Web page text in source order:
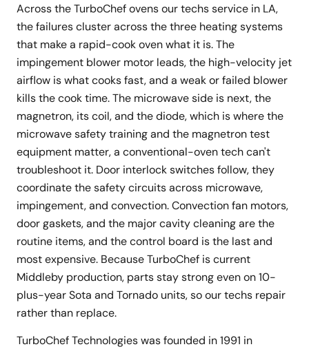
Across the TurboChef ovens our techs service in LA,
the failures cluster across the three heating systems
that make a rapid-cook oven what it is. The
impingement blower motor leads, the high-velocity jet
airflow is what cooks fast, and a weak or failed blower
kills the cook time. The microwave side is next, the
magnetron, its coil, and the diode, which is where the
microwave safety training and the magnetron test
equipment matter, a conventional-oven tech can't
troubleshoot it. Door interlock switches follow, they
coordinate the safety circuits across microwave,
impingement, and convection. Convection fan motors,
door gaskets, and the major cavity cleaning are the
routine items, and the control board is the last and
most expensive. Because TurboChef is current
Middleby production, parts stay strong even on 10-
plus-year Sota and Tornado units, so our techs repair
rather than replace.
TurboChef Technologies was founded in 1991 in